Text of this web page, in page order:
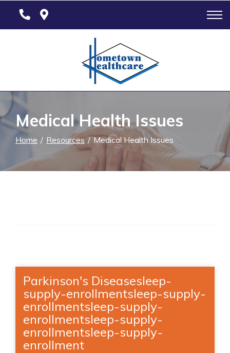
Medical Health Issues
Home Resources Medical Health Issues
Parkinson's Diseasesleep-
supply-enrollmentsleep-supply-
enrollmentsleep-supply-
enrollmentsleep-supply-
enrollmentsleep-supply-
enrollment